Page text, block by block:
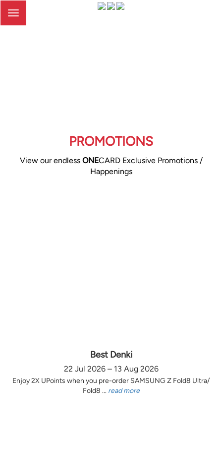
Toggle
PROMOTIONS
View our endless ONECARD Exclusive Promotions /
Happenings
Best Denki
22 Jul 2026 – 13 Aug 2026
Enjoy 2X UPoints when you pre-order SAMSUNG Z Fold8 Ultra/
Fold8 ... read more